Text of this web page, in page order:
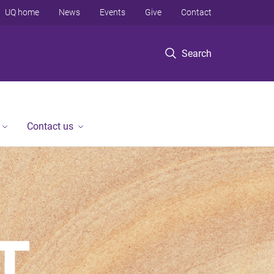
Search
UQ home News Events Give Contact
Contact us